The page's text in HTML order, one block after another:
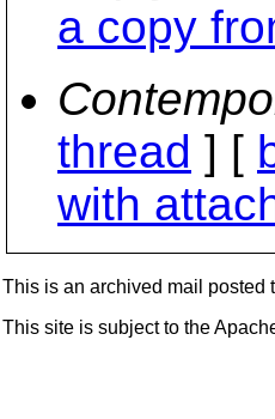
a copy
thread ] [
with
This is an archived mail posted
This site is subject to the